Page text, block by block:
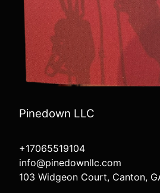
Pinedown LLC
+17065519104
info@pinedownllc.com
103 Widgeon Court, Canton,